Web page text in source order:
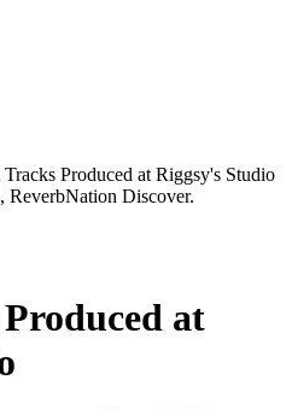
Produced at Riggsy's Studio
ReverbNation Discover.
at